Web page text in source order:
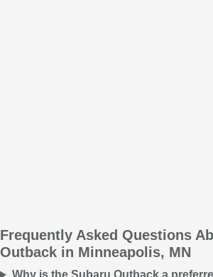
Frequently Asked Questions
Outback in Minneapolis, MN